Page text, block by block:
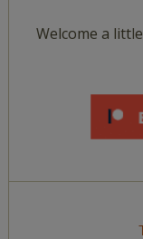
Welcome a little